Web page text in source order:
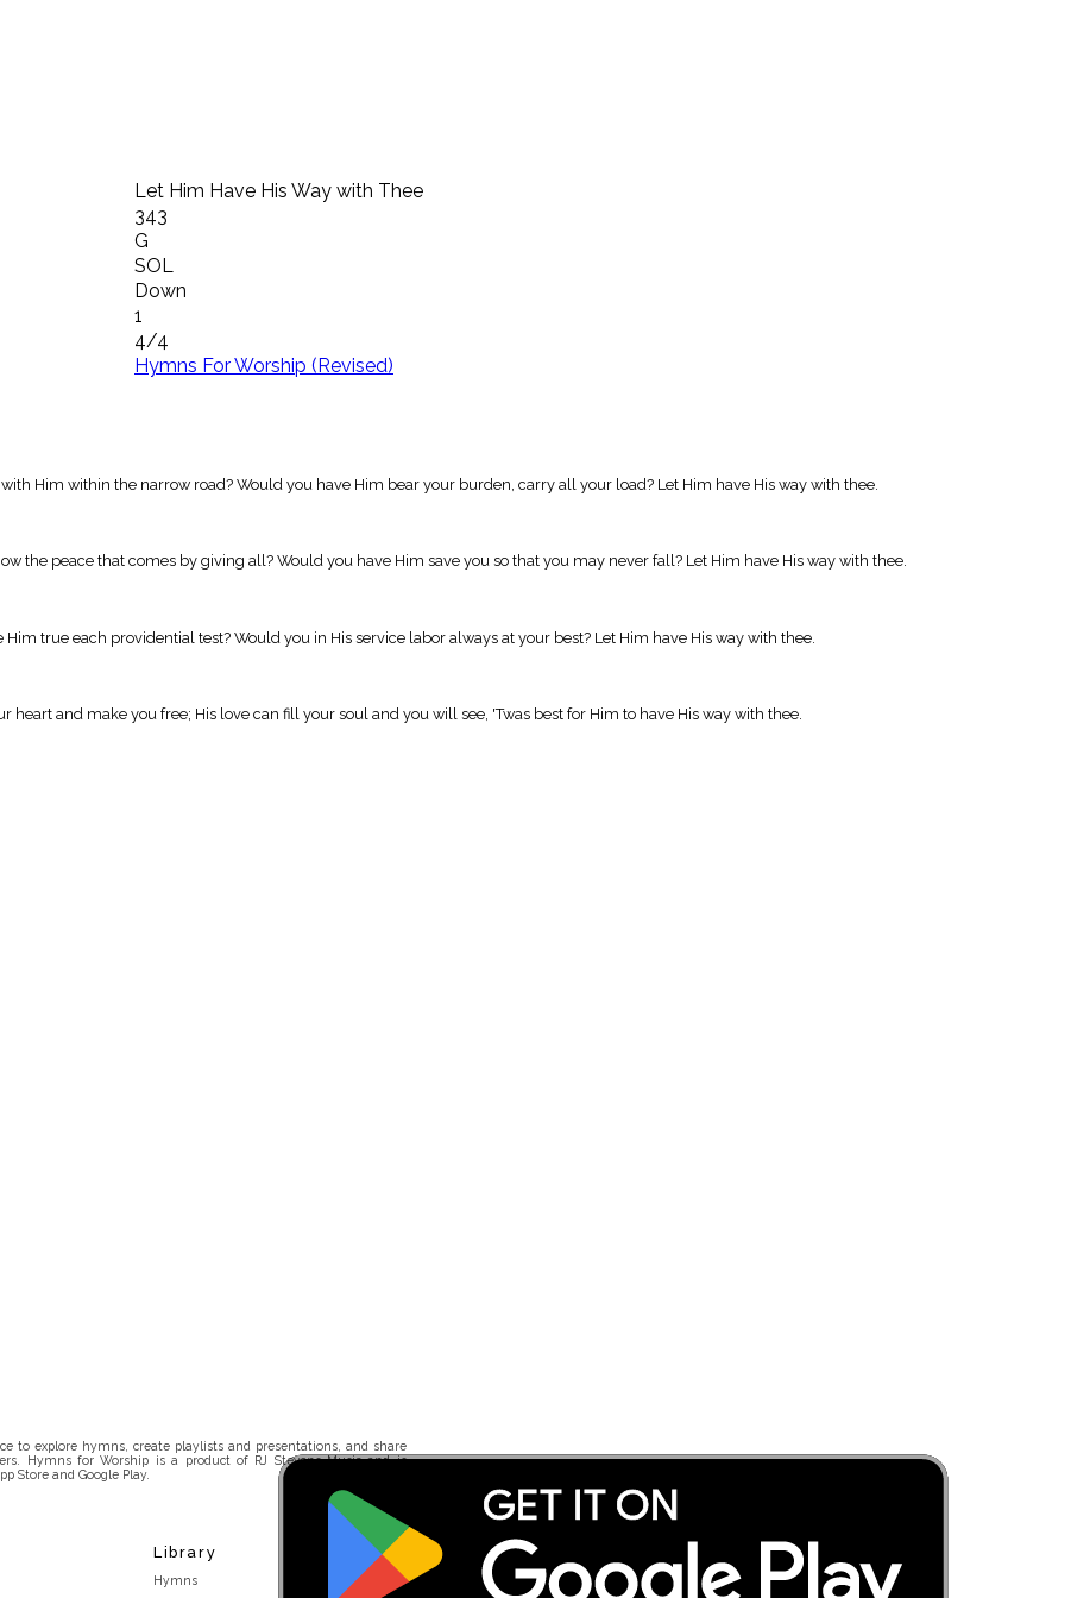
Let Him Have His Way with Thee
343
G
SOL
Down
1
4/4
Hymns For Worship (Revised)
Him within the narrow road? Would you have Him bear your burden, carry all your load? Let Him have His way with thee.
the peace that comes by giving all? Would you have Him save you so that you may never fall? Let Him have His way with thee.
true each providential test? Would you in His service labor always at your best? Let Him have His way with thee.
and make you free; His love can fill your soul and you will see, 'Twas best for Him to have His way with thee.
to explore hymns, create playlists and presentations, and share
Hymns for Worship is a product of RJ Stevens Music and is
Store and Google Play.
Library
Hymns